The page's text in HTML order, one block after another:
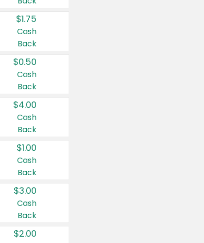
$1.75
Cash
Back
$0.50
Cash
Back
$4.00
Cash
Back
$1.00
Cash
Back
$3.00
Cash
Back
$2.00